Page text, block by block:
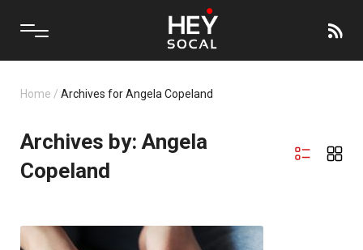
Home / Archives for Angela Copeland
Archives by: Angela
Copeland